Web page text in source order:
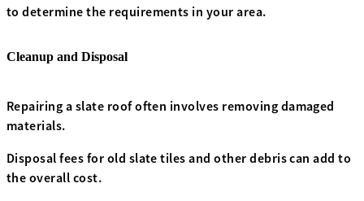
to determine the requirements in your area.
Cleanup and Disposal
Repairing a slate roof often involves removing damaged
materials.
Disposal fees for old slate tiles and other debris can add to
the overall cost.